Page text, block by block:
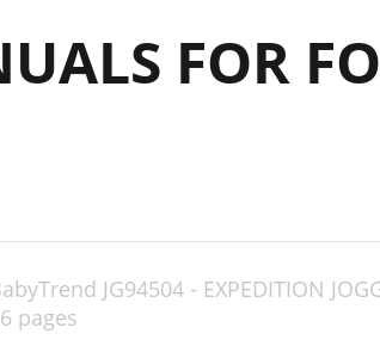
FOR
JG94504 - EXPEDITION
pages